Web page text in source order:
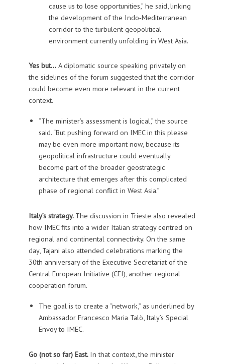
cause us to lose opportunities,” he said, linking
the development of the Indo‑Mediterranean
corridor to the turbulent geopolitical
environment currently unfolding in West Asia.
Yes but…A diplomatic source speaking privately on
the sidelines of the forum suggested that the corridor
could become even more relevant in the current
context.
“The minister’s assessment is logical,” the source
said. “But pushing forward on IMEC in this please
may be even more important now, because its
geopolitical infrastructure could eventually
become part of the broader geostrategic
architecture that emerges after this complicated
phase of regional conflict in West Asia.”
Italy’s strategy. The discussion in Trieste also revealed
how IMEC fits into a wider Italian strategy centred on
regional and continental connectivity. On the same
day, Tajani also attended celebrations marking the
30th anniversary of the Executive Secretariat of the
Central European Initiative (CEI), another regional
cooperation forum.
The goal is to create a “network,” as underlined by
Ambassador Francesco Maria Talò, Italy’s Special
Envoy to IMEC.
Go (not so far) East. In that context, the minister